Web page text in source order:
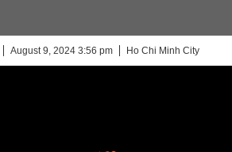
August 9, 2024 3:56 pm Ho Chi Minh City